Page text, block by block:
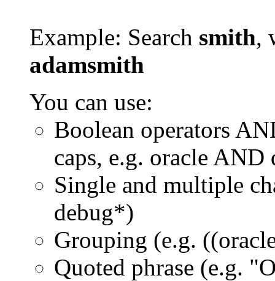
Example: Search smith,
adamsmith
You can use:
Boolean operators
caps, e.g. oracle AND
Single and multiple
debug*)
Grouping (e.g.
Quoted phrase (e.g.